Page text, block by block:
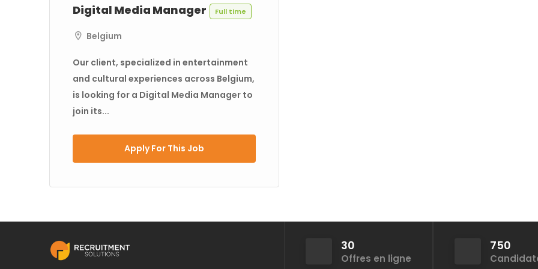
Digital Media Manager Full time
Belgium
Our client, specialized in entertainment
and cultural experiences across Belgium,
is looking for a Digital Media Manager to
join its...
Apply For This Job
30
Offres en ligne
750